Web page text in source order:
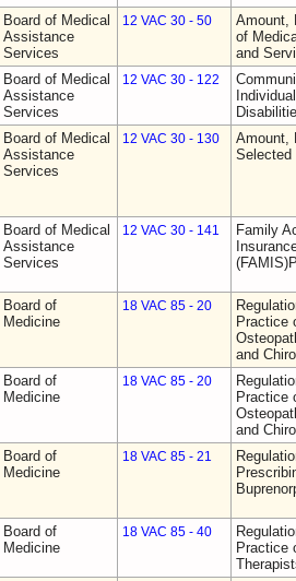
Board of Medical
Assistance
Services
12 VAC 30 - 50
Amount,
of
and
Board of Medical
Assistance
Services
12 VAC 30 - 122
Board of Medical
Assistance
Services
12 VAC 30 - 130
Amount,
Selected
Board of Medical
Assistance
Services
12 VAC 30 - 141
Family
Board of
Medicine
18 VAC 85 - 20
Practice
and
Board of
Medicine
18 VAC 85 - 20
Practice
and
Board of
Medicine
18 VAC 85 - 21
Board of
Medicine
18 VAC 85 - 40
Practice